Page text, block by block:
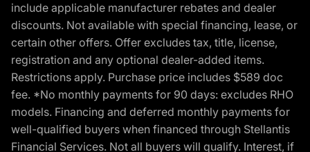
include applicable manufacturer rebates and dealer
discounts. Not available with special financing, lease, or
certain other offers. Offer excludes tax, title, license,
registration and any optional dealer-added items.
Restrictions apply. Purchase price includes $589 doc
fee. *No monthly payments for 90 days: excludes RHO
models. Financing and deferred monthly payments for
well-qualified buyers when financed through Stellantis
Financial Services. Not all buyers will qualify. Interest, if